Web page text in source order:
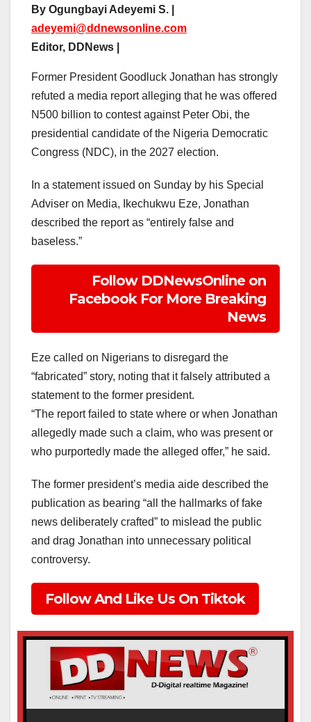
By Ogungbayi Adeyemi S. |
adeyemi@ddnewsonline.com
Editor, DDNews |
Former President Goodluck Jonathan has strongly
refuted a media report alleging that he was offered
N500 billion to contest against Peter Obi, the
presidential candidate of the Nigeria Democratic
Congress (NDC), in the 2027 election.
In a statement issued on Sunday by his Special
Adviser on Media, Ikechukwu Eze, Jonathan
described the report as “entirely false and
baseless.”
Follow DDNewsOnline on
Facebook For More Breaking
News
Eze called on Nigerians to disregard the
“fabricated” story, noting that it falsely attributed a
statement to the former president.
“The report failed to state where or when Jonathan
allegedly made such a claim, who was present or
who purportedly made the alleged offer,” he said.
The former president’s media aide described the
publication as bearing “all the hallmarks of fake
news deliberately crafted” to mislead the public
and drag Jonathan into unnecessary political
controversy.
Follow And Like Us On Tiktok